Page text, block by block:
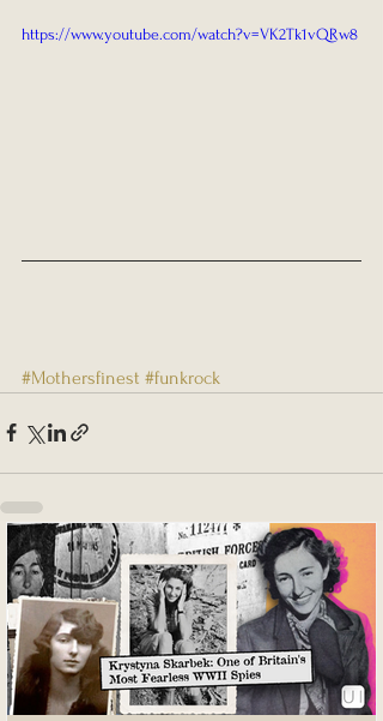
https://www.youtube.com/watch?v=VK2Tk1vQRw8
#Mothersfinest #funkrock